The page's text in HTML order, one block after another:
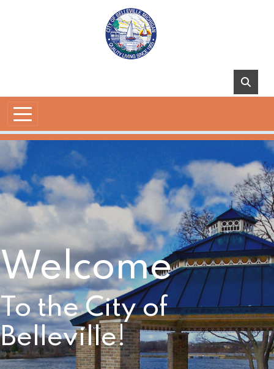
Welcome
To the City of
Belleville!